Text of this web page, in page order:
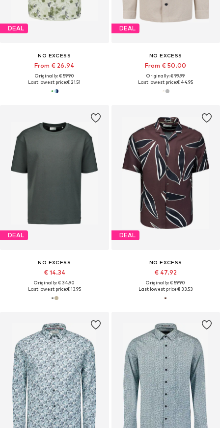
DEAL
NO EXCESS
From € 26.94
Originally: € 59.90
Last lowest price:€ 21.51
DEAL
NO EXCESS
From € 50.00
Originally: € 99.99
Last lowest price:€ 44.95
DEAL
NO EXCESS
€ 14.34
Originally: € 34.90
Last lowest price:€ 13.95
DEAL
NO EXCESS
€ 47.92
Originally: € 59.90
Last lowest price:€ 33.53